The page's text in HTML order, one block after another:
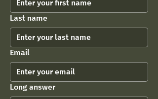
Last name
Email
Long answer